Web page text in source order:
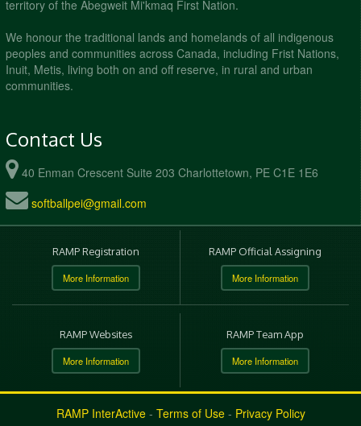
territory of the Abegweit Mi'kmaq First Nation.
We honour the traditional lands and homelands of all indigenous
peoples and communities across Canada, including Frist Nations,
Inuit, Metis, living both on and off reserve, in rural and urban
communities.
Contact Us
40 Enman Crescent Suite 203 Charlottetown, PE C1E 1E6
softballpei@gmail.com
RAMP Registration
More Information
RAMP Official Assigning
More Information
RAMP Websites
More Information
RAMP Team App
More Information
RAMP InterActive- Terms of Use- Privacy Policy